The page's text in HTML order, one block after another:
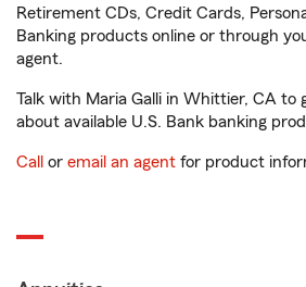
Retirement CDs, Credit Cards,
Banking products online or through
agent.
Talk with Maria Galli in Whittier, CA to
about available U.S. Bank banking
Call or email an agent for product